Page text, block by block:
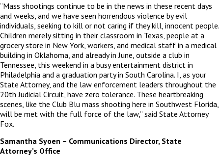
“Mass shootings continue to be in the news in these recent days
and weeks, and we have seen horrendous violence by evil
individuals, seeking to kill or not caring if they kill, innocent people.
Children merely sitting in their classroom in Texas, people at a
grocery store in New York, workers, and medical staff in a medical
building in Oklahoma, and already in June, outside a club in
Tennessee, this weekend in a busy entertainment district in
Philadelphia and a graduation party in South Carolina. I, as your
State Attorney, and the law enforcement leaders throughout the
20thJudicial Circuit, have zero tolerance. These heartbreaking
scenes, like the Club Blu mass shooting here in Southwest Florida,
will be met with the full force of the law,” said State Attorney
Fox.
Samantha Syoen – Communications Director, State
Attorney’s Office